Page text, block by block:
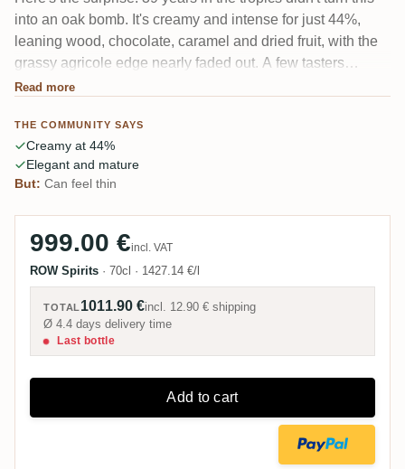
into an oak bomb. It's creamy and intense for just 44%,
leaning wood, chocolate, caramel and dried fruit, with the
grassy agricole edge nearly faded out. A few tasters
wished for more punch and more complexity, but most
Read more
THE COMMUNITY SAYS
Creamy at 44%
Elegant and mature
But: Can feel thin
999.00 €incl. VAT
ROW Spirits · 70cl · 1427.14 €/l
TOTAL 1011.90 €incl. 12.90 € shipping
Ø 4.4 days delivery time
Last bottle
Add to cart